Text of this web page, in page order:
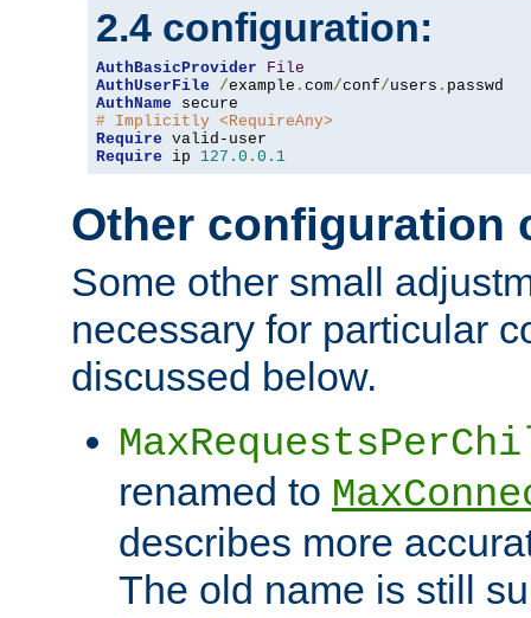
2.4 configuration:
AuthBasicProvider
File
AuthUserFile
/example . com/conf/users .
AuthName
# Implicitly <RequireAny>
Require
Require ip 127.0 . 0.1
Other configuration
Some other small
necessary for particular
discussed below.
renamed to
describes more
The old name is still